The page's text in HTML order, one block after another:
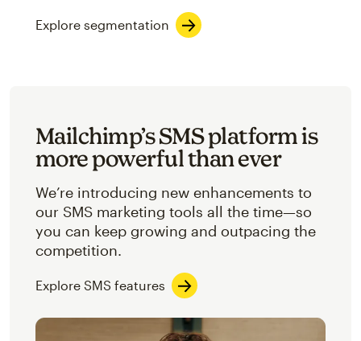
Explore segmentation
Mailchimp’s SMS platform is
more powerful than ever
We’re introducing new enhancements to
our SMS marketing tools all the time—so
you can keep growing and outpacing the
competition.
Explore SMS features